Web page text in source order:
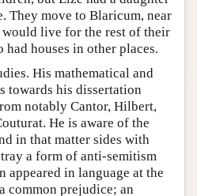
They move to Blaricum, near
would live for the rest of their
houses in other places.
His mathematical and
towards his dissertation
notably Cantor, Hilbert,
He is aware of the
in that matter sides with
a form of anti-semitism
appeared in language at the
common prejudice; an